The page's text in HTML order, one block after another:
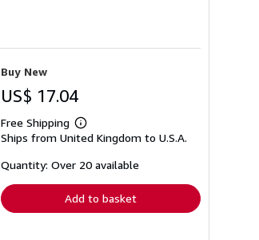
Buy New
US$ 17.04
Free Shipping
Learn
more
shipping
Ships from United Kingdom to U.S.A.
Quantity: Over 20 available
Add to basket